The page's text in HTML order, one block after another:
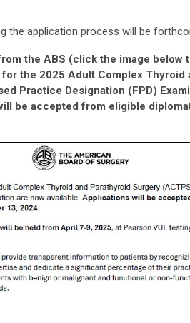
the application process will be
the ABS (click the image below
the 2025 Adult Complex Thyroid
Practice Designation (FPD)
be accepted from eligible